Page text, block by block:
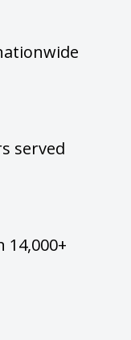
served